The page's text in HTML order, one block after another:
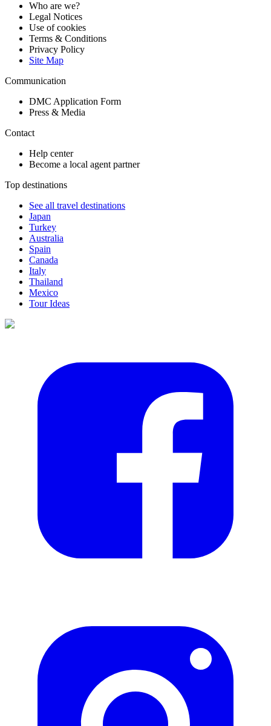
Who are we?
Legal Notices
Use of cookies
Terms & Conditions
Privacy Policy
Site Map
Communication
DMC Application Form
Press & Media
Contact
Help center
Become a local agent partner
Top destinations
See all travel destinations
Japan
Turkey
Australia
Spain
Canada
Italy
Thailand
Mexico
Tour Ideas